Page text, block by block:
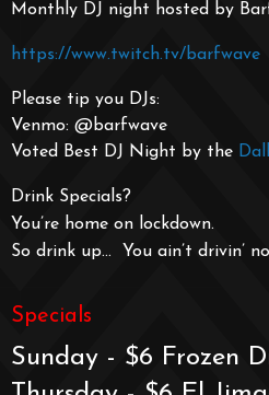
Monthly DJ night hosted by
https://www.twitch.tv/barfwave
Please tip you DJs:
Venmo: @barfwave
Voted Best DJ Night by the
Drink Specials?
You’re home on lockdown.
So drink up… You ain’t drivin’
Specials
Sunday - $6 Frozen